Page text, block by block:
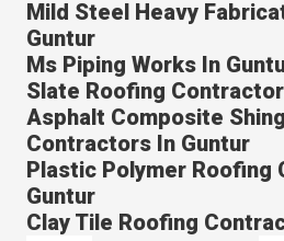
Mild Steel Heavy
Guntur
Ms Piping Works In
Slate Roofing
Asphalt Composite
Contractors In Guntur
Plastic Polymer Roofing
Guntur
Clay Tile Roofing